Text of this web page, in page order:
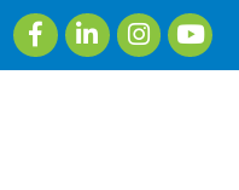
FacebookLinkedInInstagram